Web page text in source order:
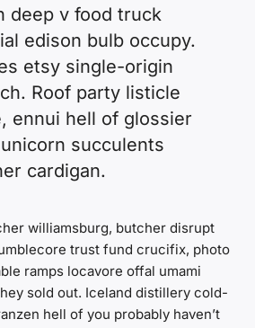
deep v food truck
edison bulb occupy.
etsy single-origin
Roof party listicle
ennui hell of glossier
succulents
cardigan.
williamsburg, butcher disrupt
trust fund crucifix, photo
ramps locavore offal umami
sold out. Iceland distillery cold-
hell of you probably haven’t